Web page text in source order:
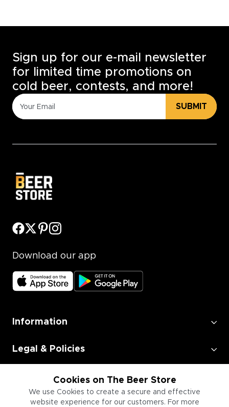
Cookies on The Beer Store
We use Cookies to create a secure and effective
website experience for our customers. For more
Sign up for our e-mail newsletter
for limited time promotions on
cold beer, contests, and more!
SUBMIT
Download our app
Information
Legal & Policies
Employment
Information for Businesses